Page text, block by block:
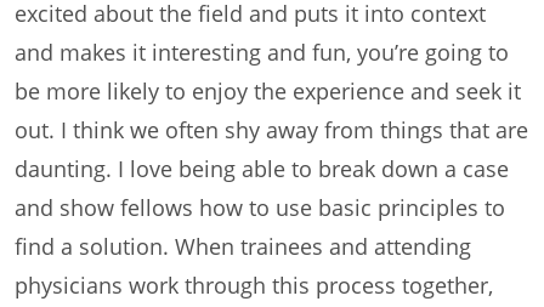
excited about the field and puts it into context
and makes it interesting and fun, you’re going to
be more likely to enjoy the experience and seek it
out. I think we often shy away from things that are
daunting. I love being able to break down a case
and show fellows how to use basic principles to
find a solution. When trainees and attending
physicians work through this process together,